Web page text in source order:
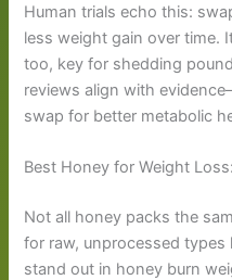
Human trials echo this:
less weight gain over time.
too, key for shedding
reviews align with
swap for better metabolic
Best Honey for Weight
Not all honey packs the
for raw, unprocessed types
stand out in honey burn